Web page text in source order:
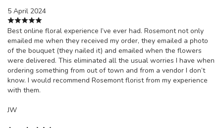
5 April 2024
Best online floral experience I’ve ever had. Rosemont not only
emailed me when they received my order, they emailed a photo
of the bouquet (they nailed it) and emailed when the flowers
were delivered. This eliminated all the usual worries I have when
ordering something from out of town and from a vendor I don’t
know. I would recommend Rosemont florist from my experience
with them.
JW